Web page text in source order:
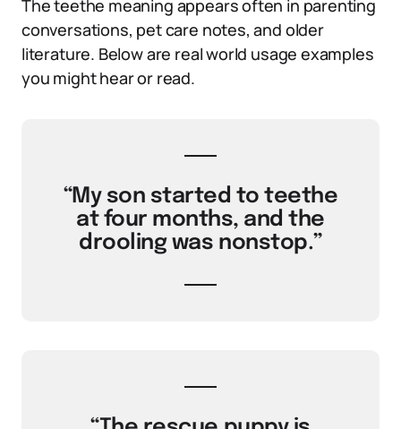
The teethe meaning appears often in parenting
conversations, pet care notes, and older
literature. Below are real world usage examples
you might hear or read.
“My son started to teethe
at four months, and the
drooling was nonstop.”